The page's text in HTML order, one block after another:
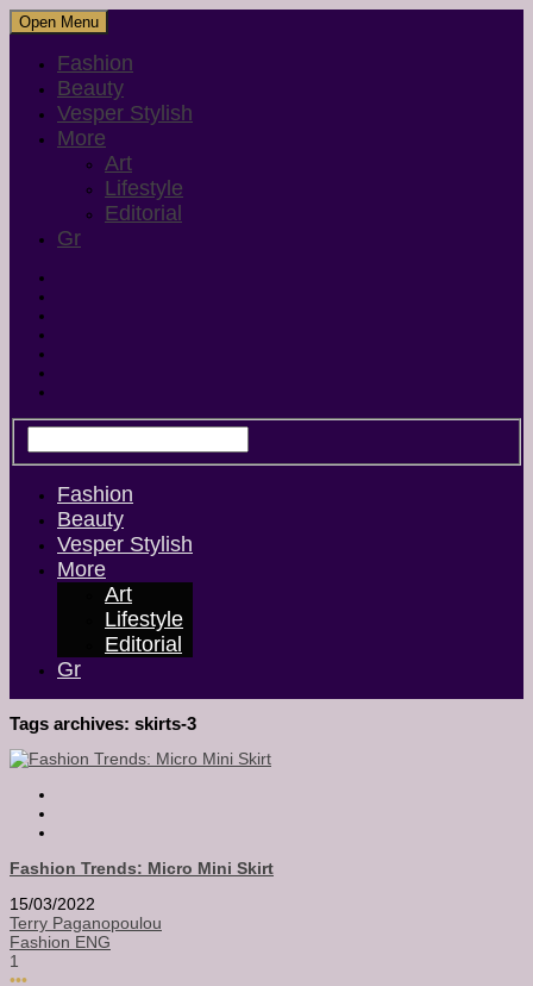
Open Menu
Fashion
Beauty
Vesper Stylish
More
Art
Lifestyle
Editorial
Gr
Fashion
Beauty
Vesper Stylish
More
Art
Lifestyle
Editorial
Gr
Tags archives: skirts-3
Fashion Trends: Micro Mini Skirt
15/03/2022
Terry Paganopoulou
Fashion ENG
1
•••